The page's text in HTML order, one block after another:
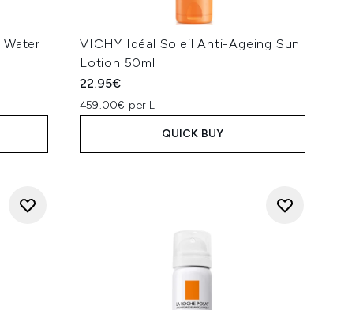
VICHY Idéal Soleil Anti-Ageing Sun
Lotion 50ml
22.95€
459.00€ per L
QUICK BUY